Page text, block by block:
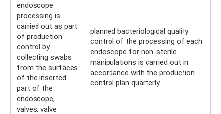
endoscope
processing is
carried out as part
of production
control by
collecting swabs
from the surfaces
of the inserted
part of the
endoscope,
valves, valve
planned bacteriological quality
control of the processing of each
endoscope for non-sterile
manipulations is carried out in
accordance with the production
control plan quarterly